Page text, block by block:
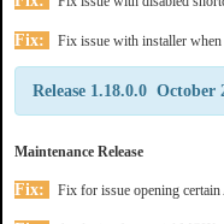
Fix: Fix issue with installer when
Release 1.18.0.0 October
Maintenance Release
Fix: Fix for issue opening